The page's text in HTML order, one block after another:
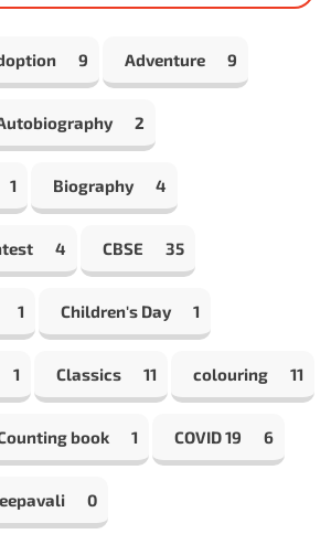
9 Adventure 9
2
1 Biography 4
4 CBSE 35
1 Children's Day 1
1 Classics 11 colouring 11
book 1 COVID 19 6
0